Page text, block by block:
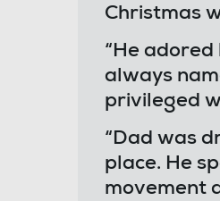
Christmas
“He
always
privileged
“Dad was
place. He
movement